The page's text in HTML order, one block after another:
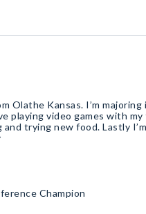
Olathe Kansas. I’m majoring
playing video games with my
trying new food. Lastly
Champion